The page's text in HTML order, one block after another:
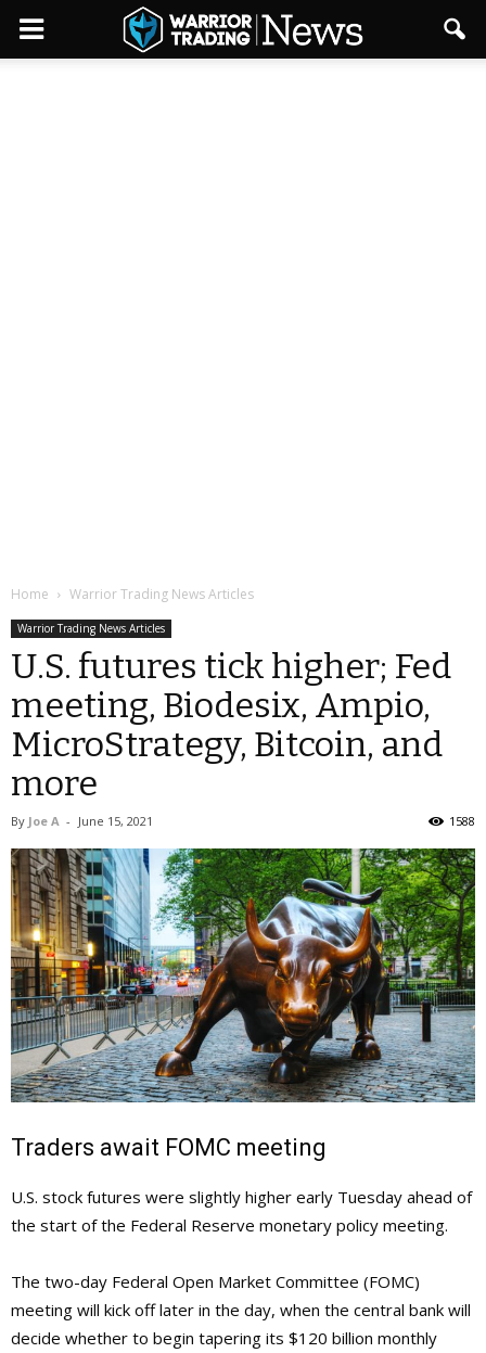
Home Warrior Trading News Articles
Warrior Trading News Articles
U.S. futures tick higher; Fed
meeting, Biodesix, Ampio,
MicroStrategy, Bitcoin, and
more
By Joe A - June 15, 2021 1588
Traders await FOMC meeting
U.S. stock futures were slightly higher early Tuesday ahead of
the start of the Federal Reserve monetary policy meeting.
The two-day Federal Open Market Committee (FOMC)
meeting will kick off later in the day, when the central bank will
decide whether to begin tapering its $120 billion monthly